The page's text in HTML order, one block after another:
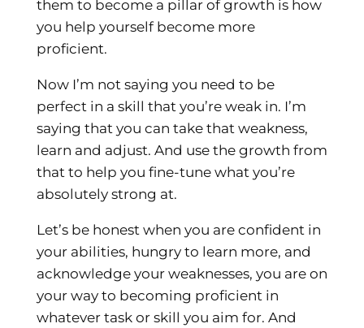
them to become a pillar of growth is how
you help yourself become more
proficient.
Now I’m not saying you need to be
perfect in a skill that you’re weak in. I’m
saying that you can take that weakness,
learn and adjust. And use the growth from
that to help you fine-tune what you’re
absolutely strong at.
Let’s be honest when you are confident in
your abilities, hungry to learn more, and
acknowledge your weaknesses, you are on
your way to becoming proficient in
whatever task or skill you aim for. And